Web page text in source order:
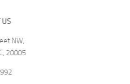
US
NW,
20005